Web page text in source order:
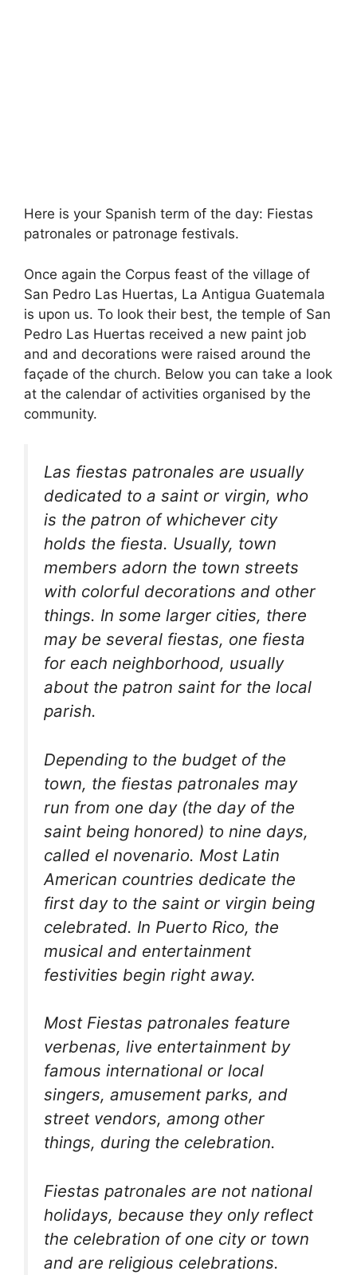
Here is your Spanish term of the day: Fiestas
patronales or patronage festivals.
Once again the Corpus feast of the village of
San Pedro Las Huertas, La Antigua Guatemala
is upon us. To look their best, the temple of San
Pedro Las Huertas received a new paint job
and and decorations were raised around the
façade of the church. Below you can take a look
at the calendar of activities organised by the
community.
Las fiestas patronales are usually
dedicated to a saint or virgin, who
is the patron of whichever city
holds the fiesta. Usually, town
members adorn the town streets
with colorful decorations and other
things. In some larger cities, there
may be several fiestas, one fiesta
for each neighborhood, usually
about the patron saint for the local
parish.
Depending to the budget of the
town, the fiestas patronales may
run from one day (the day of the
saint being honored) to nine days,
called el novenario. Most Latin
American countries dedicate the
first day to the saint or virgin being
celebrated. In Puerto Rico, the
musical and entertainment
festivities begin right away.
Most Fiestas patronales feature
verbenas, live entertainment by
famous international or local
singers, amusement parks, and
street vendors, among other
things, during the celebration.
Fiestas patronales are not national
holidays, because they only reflect
the celebration of one city or town
and are religious celebrations.